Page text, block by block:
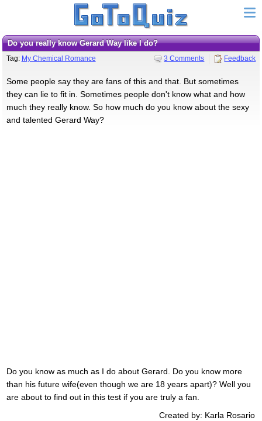
Do you really know Gerard Way like I do?
Tag: My Chemical Romance 3 Comments Feedback
Some people say they are fans of this and that. But sometimes
they can lie to fit in. Sometimes people don't know what and how
much they really know. So how much do you know about the sexy
and talented Gerard Way?
Do you know as much as I do about Gerard. Do you know more
than his future wife(even though we are 18 years apart)? Well you
are about to find out in this test if you are truly a fan.
Created by: Karla Rosario